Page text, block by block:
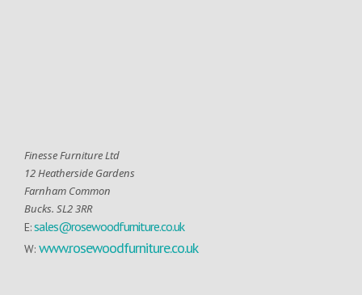
Finesse Furniture Ltd
12 Heatherside Gardens
Farnham Common
Bucks. SL2 3RR
E:sales@rosewoodfurniture.co.uk
W: www.rosewoodfurniture.co.uk